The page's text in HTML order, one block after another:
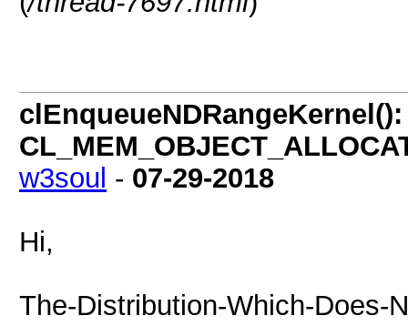
clEnqueueNDRangeKernel():
w3soul - 07-29-2018
Hi,
The-Distribution-Which-Does-